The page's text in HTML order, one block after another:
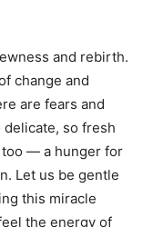
and rebirth.
change and
are fears and
so fresh
too — a hunger for
Let us be gentle
this miracle
the energy of